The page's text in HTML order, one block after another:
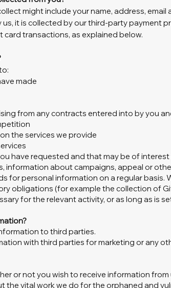
might include your name, address,
it is collected by our third-party payment
transactions, as explained below.
made
from any contracts entered into by you
the services we provide
have requested and that may be of interest
information about campaigns, appeal or
for personal information on a regular basis.
obligations (for example the collection of
for the relevant activity, or as long as is
to third parties.
with third parties for marketing or any
or not you wish to receive information
the vital work we do for the orphaned and